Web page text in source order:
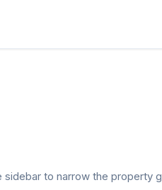
sidebar to narrow the property